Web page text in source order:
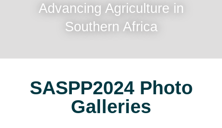
Advancing Agriculture in
Southern Africa
SASPP2024 Photo
Galleries